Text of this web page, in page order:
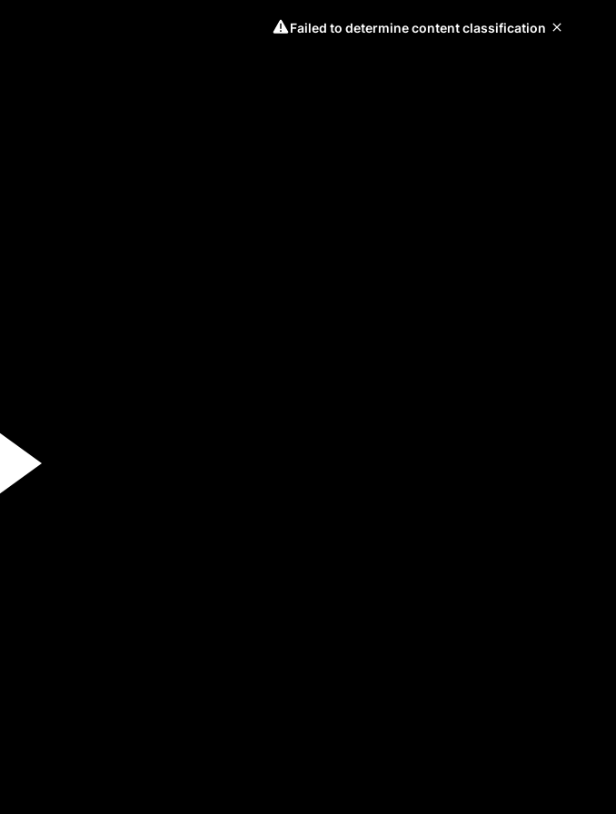
Failed to determine content classification